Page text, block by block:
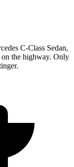
C-Class Sedan,
on the highway. Only